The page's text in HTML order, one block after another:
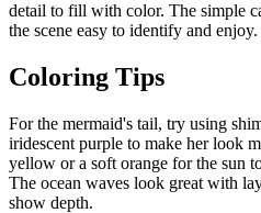
detail to fill with color. The simple
the scene easy to identify and enjoy.
Coloring Tips
For the mermaid's tail, try using
iridescent purple to make her look
yellow or a soft orange for the sun
The ocean waves look great with
show depth.